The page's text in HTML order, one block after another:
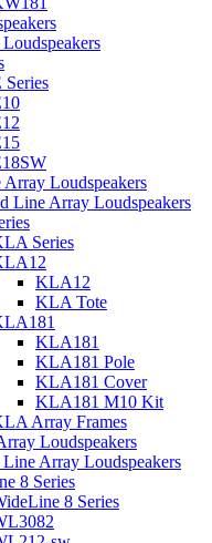
Loudspeakers
Series
Loudspeakers
Line Array Loudspeakers
Series
KLA12
KLA Tote
KLA181
KLA181 Pole
KLA181 Cover
KLA181 M10 Kit
Array Frames
Loudspeakers
Line Array Loudspeakers
8 Series
8 Series